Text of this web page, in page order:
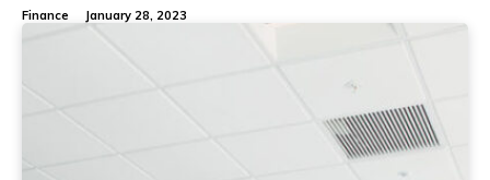
Finance January 28, 2023